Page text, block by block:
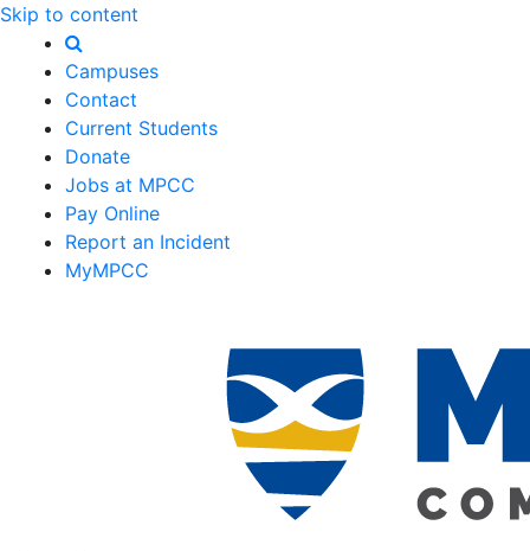
Skip to content
Campuses
Contact
Current Students
Donate
Jobs at MPCC
Pay Online
Report an Incident
MyMPCC